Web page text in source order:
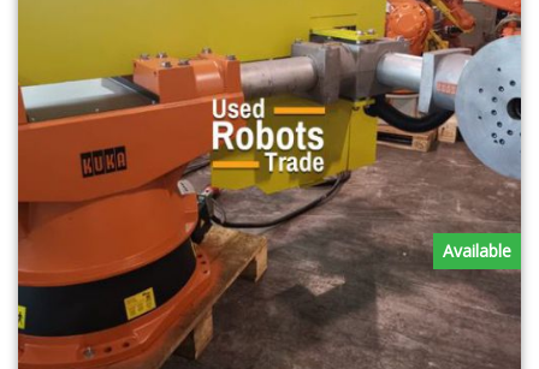
Available